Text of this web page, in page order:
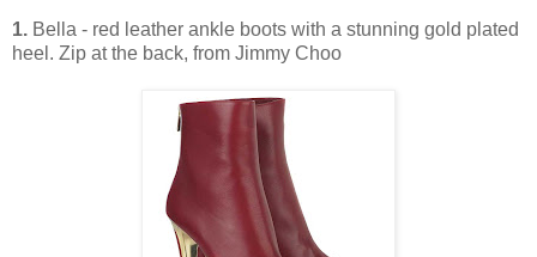
1. Bella - red leather ankle boots with a stunning gold plated
heel. Zip at the back, from Jimmy Choo